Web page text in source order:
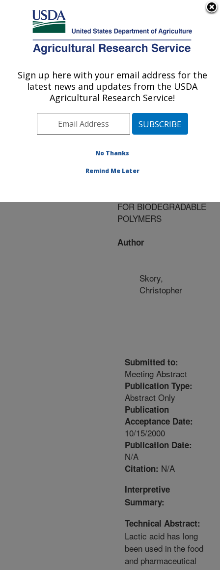
Here's how you know
Agricultural Research Service
U.S. DEPARTMENT OF AGRICULTURE
Publications at this
Location» Publication
#116330
Title:
ENGINEERING FOR
FOR BIODEGRADABLE
POLYMERS
Author
Skory,
Christopher
Submitted to:
Meeting Abstract
Publication Type:
Abstract Only
Publication
Acceptance Date:
10/15/2000
Publication Date:
N/A
Citation: N/A
Interpretive
Summary:
Technical Abstract:
Lactic acid has long
been used in the food
and pharmaceutical
Sign up here with your email address for the
latest news and updates from the USDA
Agricultural Research Service!
No Thanks
Remind Me Later